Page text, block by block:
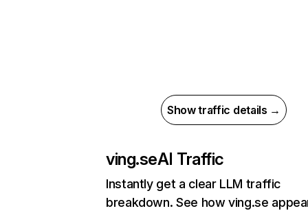
Show traffic details →
ving.seAI Traffic
Instantly get a clear LLM traffic
breakdown. See how ving.se